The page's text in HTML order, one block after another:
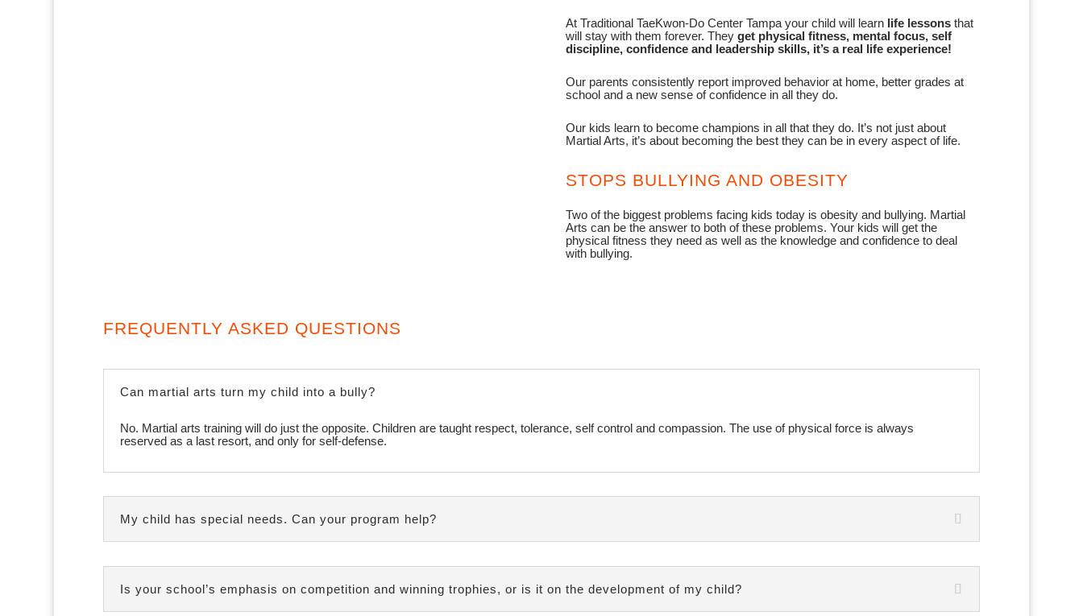
At Traditional TaeKwon-Do Center Tampa your child will learn life lessonsthat
will stay with them forever. They get physical fitness, mental focus, self
discipline, confidence and leadership skills, it’s a real life experience!
Our parents consistently report improved behavior at home, better grades at
school and a new sense of confidence in all they do.
Our kids learn to become champions in all that they do. It’s not just about
Martial Arts, it’s about becoming the best they can be in every aspect of life.
STOPS BULLYING AND OBESITY
Two of the biggest problems facing kids today is obesity and bullying. Martial
Arts can be the answer to both of these problems. Your kids will get the
physical fitness they need as well as the knowledge and confidence to deal
with bullying.
FREQUENTLY ASKED QUESTIONS
Can martial arts turn my child into a bully?
No. Martial arts training will do just the opposite. Children are taught respect, tolerance, self control and compassion. The use of physical force is always
reserved as a last resort, and only for self-defense.
My child has special needs. Can your program help?
Is your school’s emphasis on competition and winning trophies, or is it on the development of my child?